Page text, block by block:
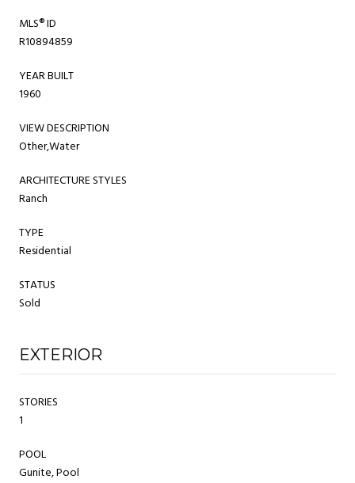
MLS® ID
R10894859
YEAR BUILT
1960
VIEW DESCRIPTION
Other,Water
ARCHITECTURE STYLES
Ranch
TYPE
Residential
STATUS
Sold
EXTERIOR
STORIES
1
POOL
Gunite, Pool